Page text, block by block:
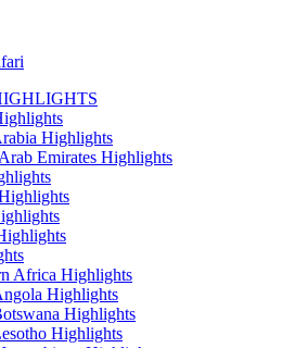
Highlights
Emirates Highlights
Africa Highlights
Highlights
Highlights
Highlights